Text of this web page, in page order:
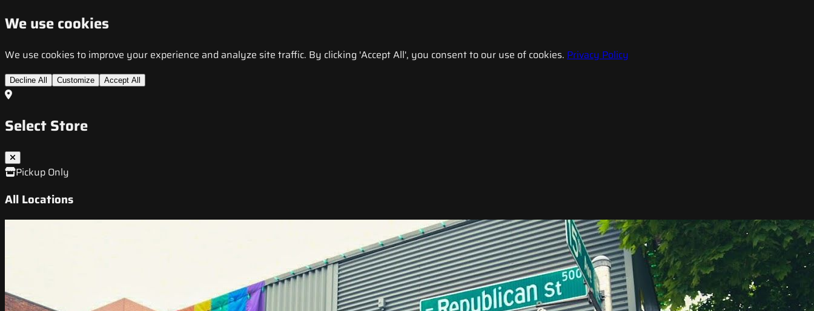
We use cookies
We use cookies to improve your experience and analyze site traffic. By clicking 'Accept All', you consent to our use of cookies. Privacy Policy
Decline All Customize Accept All
Select Store
Pickup Only
All Locations